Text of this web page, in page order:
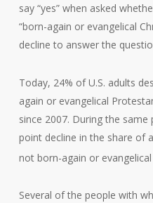
say “yes” when asked
“born-again or evangelical
decline to answer the
Today, 24% of U.S. adults
again or evangelical
since 2007. During the
point decline in the share of
not born-again or
Several of the people with